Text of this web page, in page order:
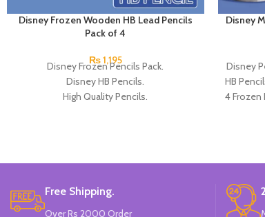
Disney Frozen Wooden HB Lead Pencils
Pack of 4
₨1,195
Disney Frozen Pencils Pack.
Disney HB Pencils.
High Quality Pencils.
Disney
Disney
HB
4 Frozen
Free Shipping.
Over Rs 2000 Order